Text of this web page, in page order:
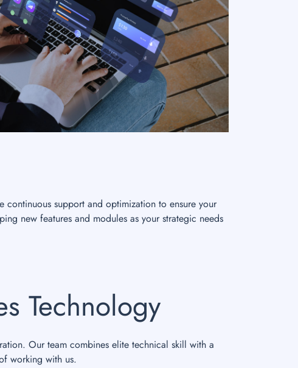
support and optimization to ensure your
new features and modules as your strategic needs
Technology
Our team combines elite technical skill with a
working with us.